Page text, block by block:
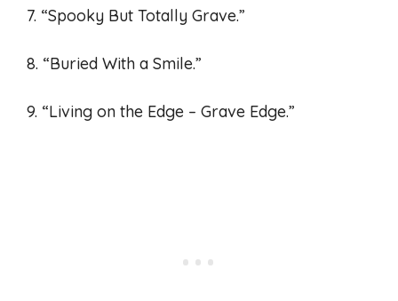
7. “Spooky But Totally Grave.”
8. “Buried With a Smile.”
9. “Living on the Edge – Grave Edge.”